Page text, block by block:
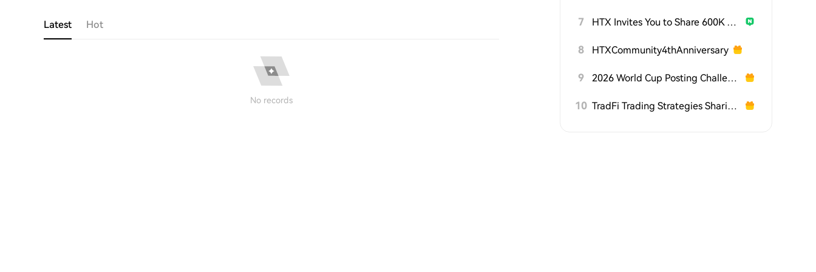
Latest Hot
No records
7 HTX Invites You to Share 600K USDT in Gift Packs
8 HTXCommunity4thAnniversary
9 2026 World Cup Posting Challenge on HTX Square
10 TradFi Trading Strategies Sharing Challenge